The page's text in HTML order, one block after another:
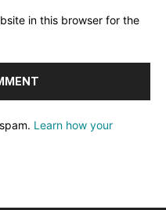
in this browser for the
Learn how your